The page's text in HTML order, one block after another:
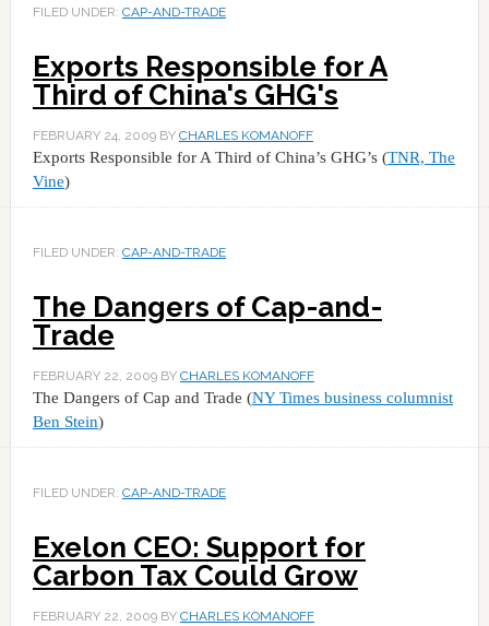
FILED UNDER: CAP-AND-TRADE
Exports Responsible for A
Third of China's GHG's
FEBRUARY 24, 2009BY CHARLES KOMANOFF
Exports Responsible for A Third of China’s GHG’s (TNR, The
Vine)
FILED UNDER: CAP-AND-TRADE
The Dangers of Cap-and-
Trade
FEBRUARY 22, 2009BY CHARLES KOMANOFF
The Dangers of Cap and Trade (NY Times business columnist
Ben Stein)
FILED UNDER: CAP-AND-TRADE
Exelon CEO: Support for
Carbon Tax Could Grow
FEBRUARY 22, 2009BY CHARLES KOMANOFF